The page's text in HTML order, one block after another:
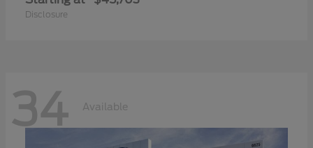
Disclosure
34 Available